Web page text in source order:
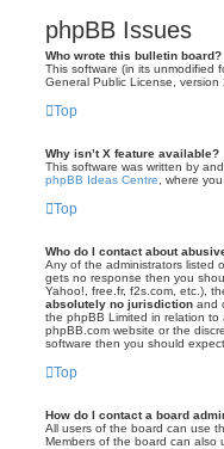
phpBB Issues
Who wrote this bulletin board?
This software (in its unmodified
General Public License,
Top
Why isn’t X feature available?
This software was written by
phpBB Ideas Centre , where
Top
Who do I contact about
Any of the administrators listed
gets no response then you
Yahoo!, free.fr, f2s.com, etc.),
absolutely no jurisdiction and
the phpBB Limited in relation
phpBB.com website or the
software then you should
Top
How do I contact a board
All users of the board can use
Members of the board can also